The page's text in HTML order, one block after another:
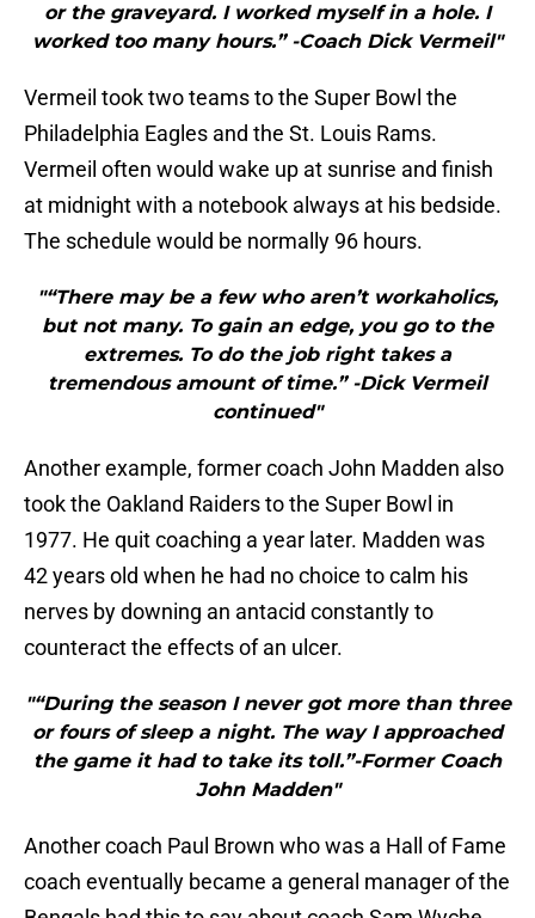
or the graveyard. I worked myself in a hole. I
worked too many hours.” -Coach Dick Vermeil"
Vermeil took two teams to the Super Bowl the
Philadelphia Eagles and the St. Louis Rams.
Vermeil often would wake up at sunrise and finish
at midnight with a notebook always at his bedside.
The schedule would be normally 96 hours.
"“There may be a few who aren’t workaholics,
but not many. To gain an edge, you go to the
extremes. To do the job right takes a
tremendous amount of time.” -Dick Vermeil
continued"
Another example, former coach John Madden also
took the Oakland Raiders to the Super Bowl in
1977. He quit coaching a year later. Madden was
42 years old when he had no choice to calm his
nerves by downing an antacid constantly to
counteract the effects of an ulcer.
"“During the season I never got more than three
or fours of sleep a night. The way I approached
the game it had to take its toll.”-Former Coach
John Madden"
Another coach Paul Brown who was a Hall of Fame
coach eventually became a general manager of the